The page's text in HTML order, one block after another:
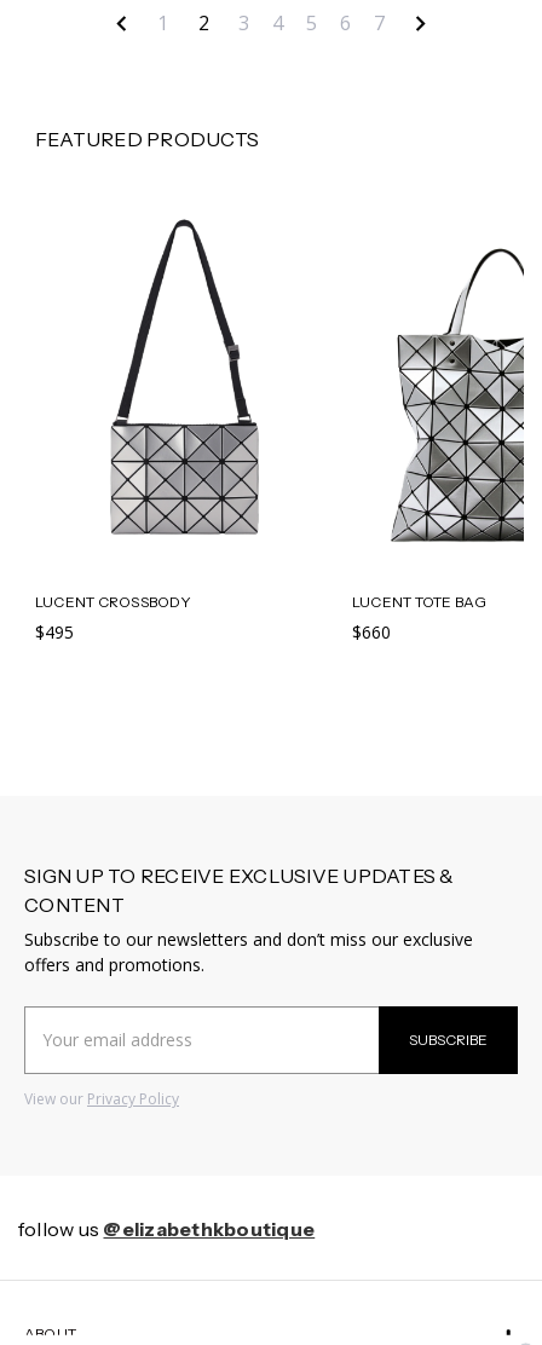
1 2 3 4 5 6 7
FEATURED PRODUCTS
LUCENT CROSSBODY
$495
LUCENT TOTE BAG
$660
SIGN UP TO RECEIVE EXCLUSIVE UPDATES &
CONTENT
Subscribe to our newsletters and don’t miss our exclusive
offers and promotions.
Address
SUBSCRIBE
View our Privacy Policy
follow us @elizabethkboutique
ABOUT